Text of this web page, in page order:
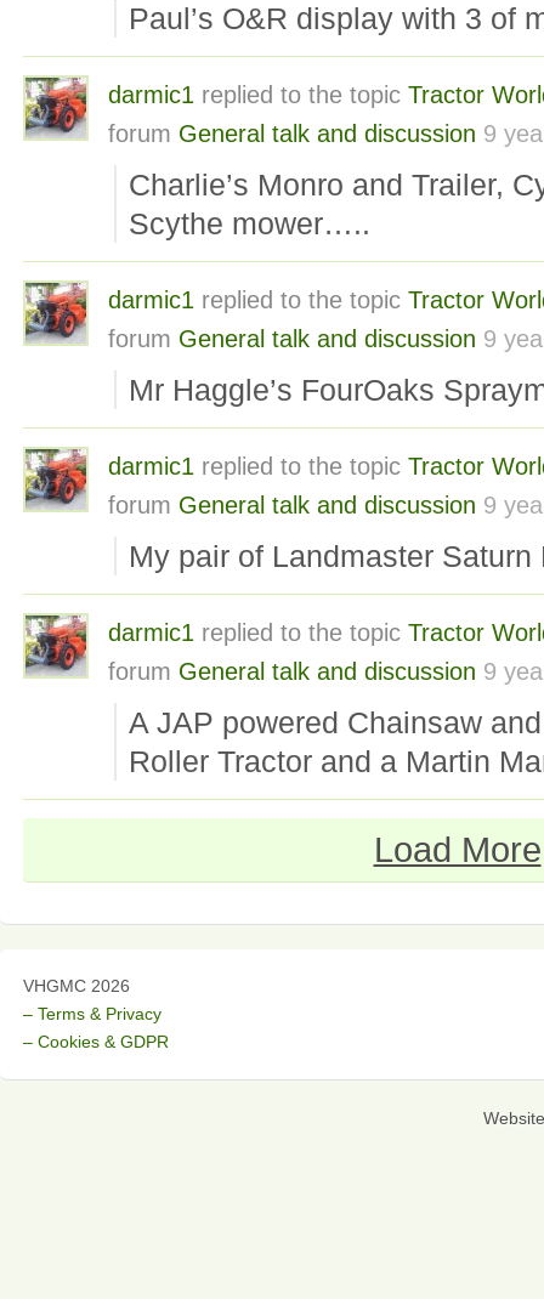
Paul’s O&R display with 3
darmic1 replied to the topic Tractor
forum General talk and discussion 9
Charlie’s Monro and Trailer,
Scythe mower…..
darmic1 replied to the topic Tractor
forum General talk and discussion 9
Mr Haggle’s FourOaks
darmic1 replied to the topic Tractor
forum General talk and discussion 9
My pair of Landmaster
darmic1 replied to the topic Tractor
forum General talk and discussion 9
A JAP powered Chainsaw
Roller Tractor and a Martin
Load More
VHGMC 2026
– Terms & Privacy
– Cookies & GDPR